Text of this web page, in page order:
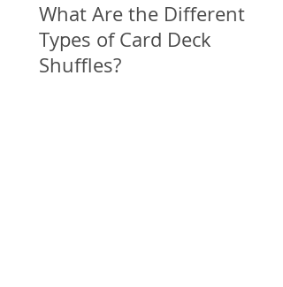
What Are the Different
Types of Card Deck
Shuffles?